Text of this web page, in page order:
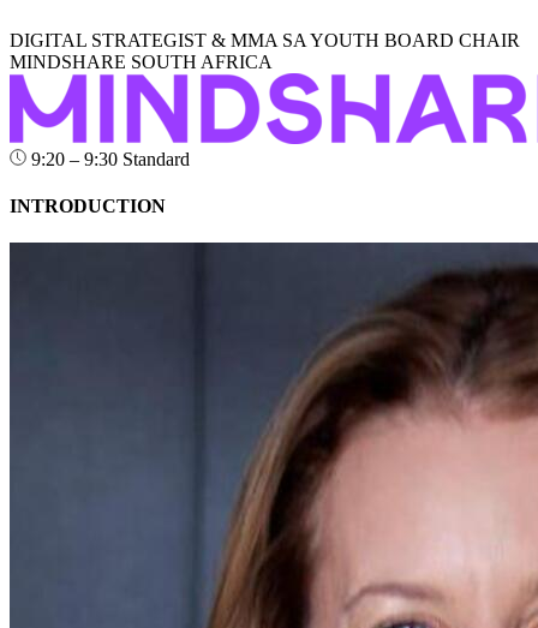
DIGITAL STRATEGIST & MMA SA YOUTH BOARD CHAIR
MINDSHARE SOUTH AFRICA
9:20 – 9:30 Standard
INTRODUCTION